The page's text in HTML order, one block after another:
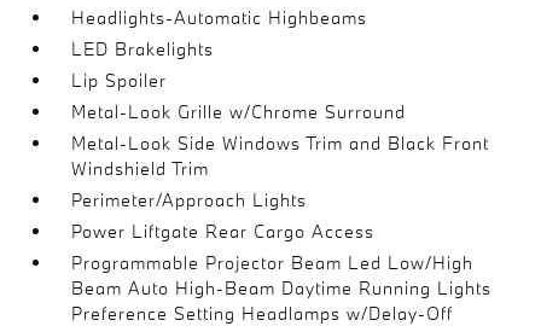
Headlights-Automatic Highbeams
LED Brakelights
Lip Spoiler
Metal-Look Grille w/Chrome Surround
Metal-Look Side Windows Trim and Black Front
Windshield Trim
Perimeter/Approach Lights
Power Liftgate Rear Cargo Access
Programmable Projector Beam Led Low/High
Beam Auto High-Beam Daytime Running Lights
Preference Setting Headlamps w/Delay-Off